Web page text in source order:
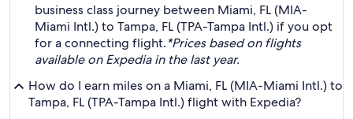
business class journey between Miami, FL (MIA-
Miami Intl.) to Tampa, FL (TPA-Tampa Intl.) if you opt
for a connecting flight.*Prices based on flights
available on Expedia in the last year.
How do I earn miles on a Miami, FL (MIA-Miami Intl.) to
Tampa, FL (TPA-Tampa Intl.) flight with Expedia?